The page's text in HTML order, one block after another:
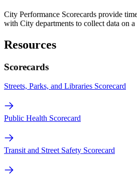
City Performance Scorecards provide
with City departments to collect data on
Resources
Scorecards
Streets, Parks, and Libraries Scorecard
Public Health Scorecard
Transit and Street Safety Scorecard